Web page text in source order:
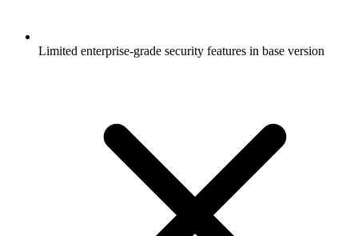
Limited enterprise-grade security features in base version